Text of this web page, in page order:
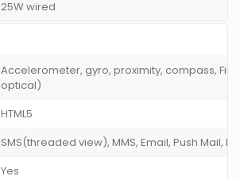
25W wired
Accelerometer, gyro, proximity, compass,
optical)
HTML5
SMS(threaded view), MMS, Email, Push Mail,
Yes